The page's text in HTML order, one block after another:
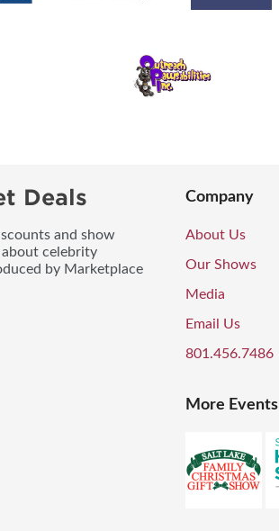
Deals
and show
celebrity
by Marketplace
Company
About Us
Our Shows
Media
Email Us
801.456.7486
More Events